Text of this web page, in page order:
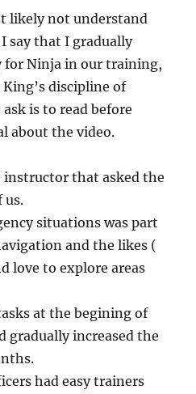
likely not understand
say that I gradually
for Ninja in our training,
discipline of
is to read before
about the video.
instructor that asked the
us.
situations was part
and the likes (
love to explore areas
at the begining of
increased the
had easy trainers